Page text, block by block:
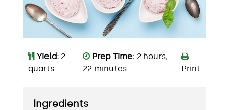
Yield: 2
quarts
Prep Time: 2 hours,
22 minutes
Print
Ingredients